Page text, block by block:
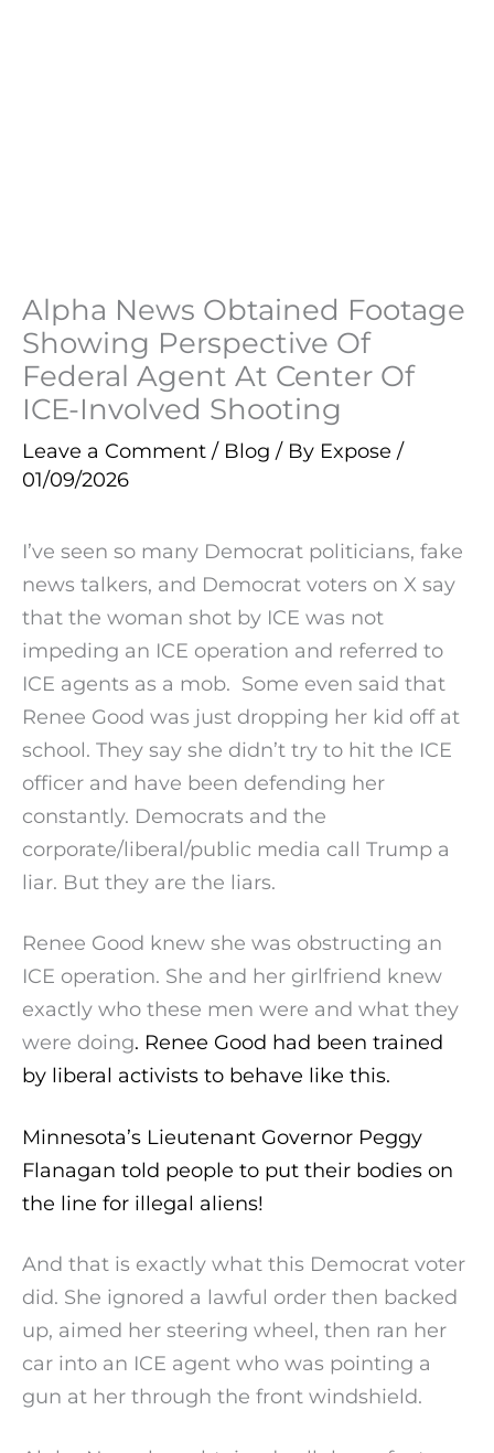
Alpha News Obtained Footage
Showing Perspective Of
Federal Agent At Center Of
ICE-Involved Shooting
Leave a Comment / Blog / By Expose /
01/09/2026
I’ve seen so many Democrat politicians, fake
news talkers, and Democrat voters on X say
that the woman shot by ICE was not
impeding an ICE operation and referred to
ICE agents as a mob. Some even said that
Renee Good was just dropping her kid off at
school. They say she didn’t try to hit the ICE
officer and have been defending her
constantly. Democrats and the
corporate/liberal/public media call Trump a
liar. But they are the liars.
Renee Good knew she was obstructing an
ICE operation. She and her girlfriend knew
exactly who these men were and what they
were doing. Renee Good had been trained
by liberal activists to behave like this.
Minnesota’s Lieutenant Governor Peggy
Flanagan told people to put their bodies on
the line for illegal aliens!
And that is exactly what this Democrat voter
did. She ignored a lawful order then backed
up, aimed her steering wheel, then ran her
car into an ICE agent who was pointing a
gun at her through the front windshield.